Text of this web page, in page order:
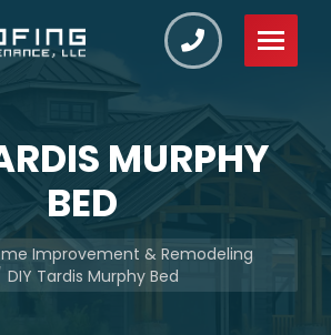
MURPHY
BED
Improvement & Remodeling
DIY Tardis Murphy Bed